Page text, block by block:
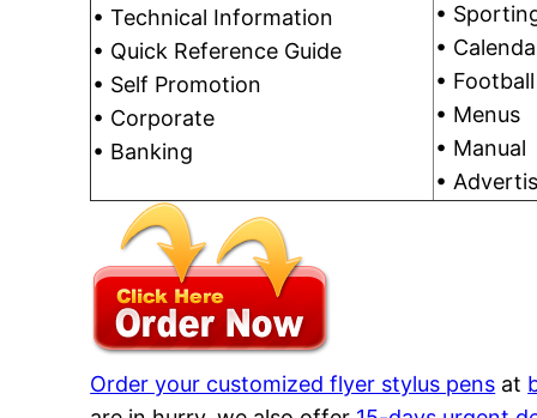
• Technical Information
• Quick Reference Guide
• Self Promotion
• Corporate
• Banking
•
•
•
• Menus
• Manual
•
Order your customized flyer stylus pens at